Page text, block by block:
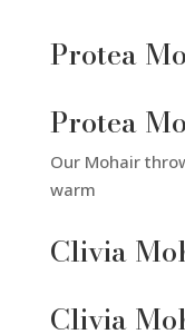
Protea
Protea
Our Mohair
warm
Clivia
Clivia